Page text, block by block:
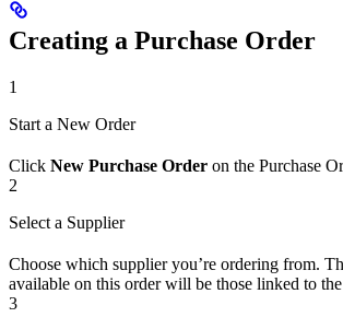
Creating a Purchase Order
1
Start a New Order
Click New Purchase Order on the Purchase
2
Select a Supplier
Choose which supplier you’re ordering from.
available on this order will be those linked to
3